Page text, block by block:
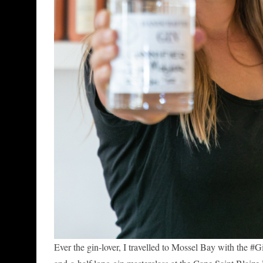
Ever the gin-lover, I travelled to Mossel Bay with the